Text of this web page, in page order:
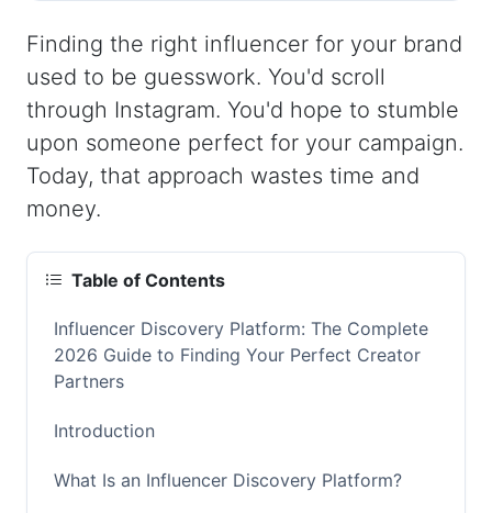
Finding the right influencer for your brand
used to be guesswork. You'd scroll
through Instagram. You'd hope to stumble
upon someone perfect for your campaign.
Today, that approach wastes time and
money.
Table of Contents
Influencer Discovery Platform: The Complete
2026 Guide to Finding Your Perfect Creator
Partners
Introduction
What Is an Influencer Discovery Platform?